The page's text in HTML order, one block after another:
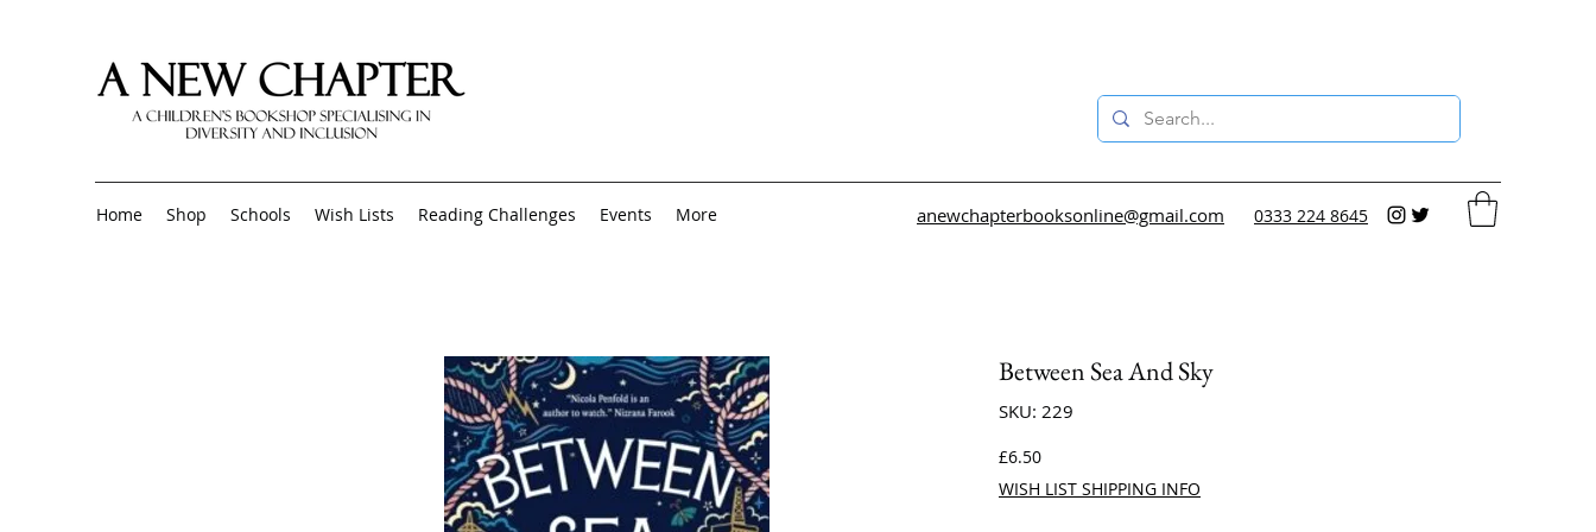
Home Shop Schools Wish Lists Reading Challenges Events More anewchapterbooksonline@gmail.com 0333 224 8645
Between Sea And Sky
SKU: 229
£6.50Price
WISH LIST SHIPPING INFO